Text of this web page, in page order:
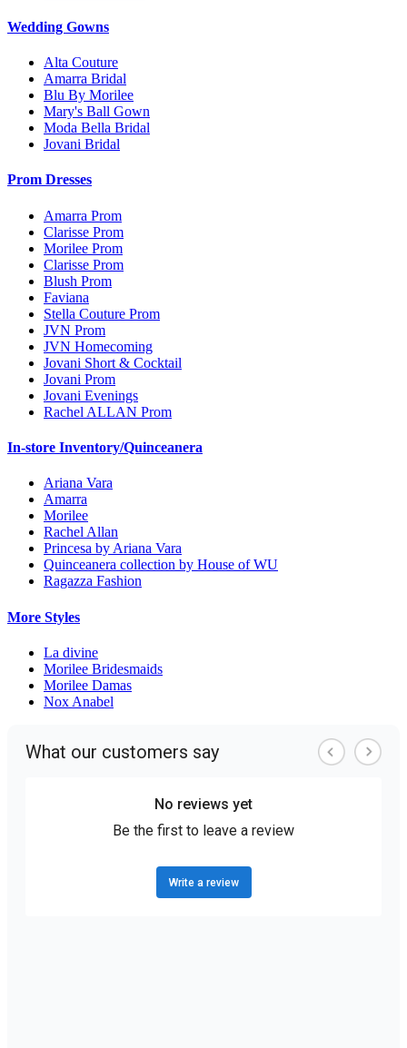
Wedding Gowns
Alta Couture
Amarra Bridal
Blu By Morilee
Mary's Ball Gown
Moda Bella Bridal
Jovani Bridal
Prom Dresses
Amarra Prom
Clarisse Prom
Morilee Prom
Clarisse Prom
Blush Prom
Faviana
Stella Couture Prom
JVN Prom
JVN Homecoming
Jovani Short & Cocktail
Jovani Prom
Jovani Evenings
Rachel ALLAN Prom
In-store Inventory/Quinceanera
Ariana Vara
Amarra
Morilee
Rachel Allan
Princesa by Ariana Vara
Quinceanera collection by House of WU
Ragazza Fashion
More Styles
La divine
Morilee Bridesmaids
Morilee Damas
Nox Anabel